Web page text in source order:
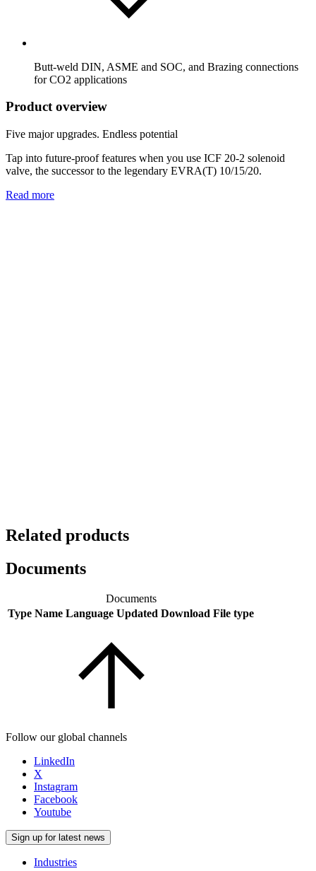
Butt-weld DIN, ASME and SOC, and Brazing connections
for CO2 applications
Product overview
Five major upgrades. Endless potential
Tap into future-proof features when you use ICF 20-2 solenoid
valve, the successor to the legendary EVRA(T) 10/15/20.
Read more
Related products
Documents
Documents
Type Name Language Updated Download File type
Follow our global channels
LinkedIn
X
Instagram
Facebook
Youtube
Sign up for latest news
Industries